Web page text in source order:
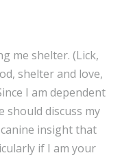
me shelter. (Lick,
shelter and love,
I am dependent
should discuss my
insight that
if I am your